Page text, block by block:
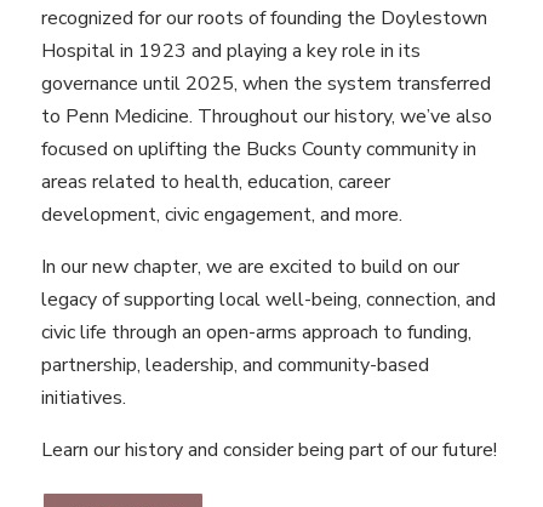
recognized for our roots of founding the Doylestown
Hospital in 1923 and playing a key role in its
governance until 2025, when the system transferred
to Penn Medicine. Throughout our history, we’ve also
focused on uplifting the Bucks County community in
areas related to health, education, career
development, civic engagement, and more.
In our new chapter, we are excited to build on our
legacy of supporting local well-being, connection, and
civic life through an open-arms approach to funding,
partnership, leadership, and community-based
initiatives.
Learn our history and consider being part of our future!